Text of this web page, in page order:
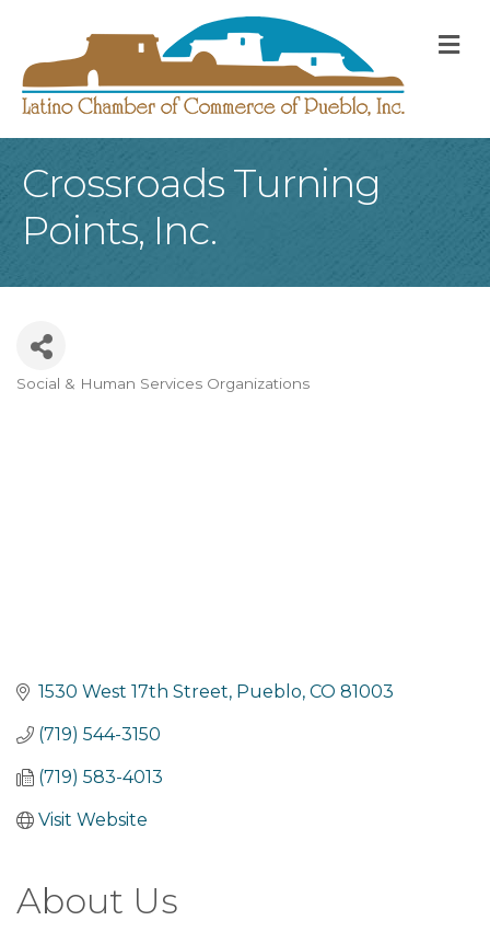
Crossroads Turning
Points, Inc.
Social & Human Services Organizations
1530 West 17th Street Pueblo CO 81003
(719) 544-3150
(719) 583-4013
Visit Website
About Us